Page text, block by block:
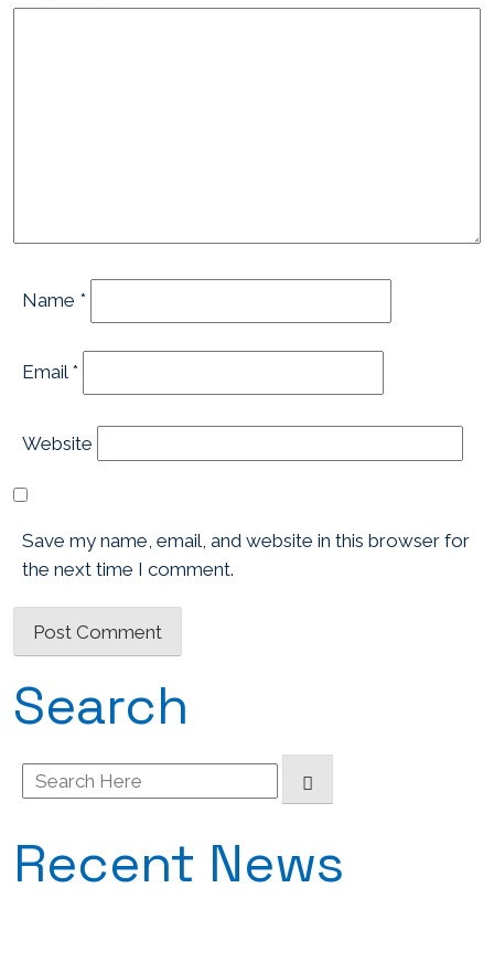
Name *
Email *
Website
Save my name, email, and website in this browser for
the next time I comment.
Search
Search
for:
Recent News